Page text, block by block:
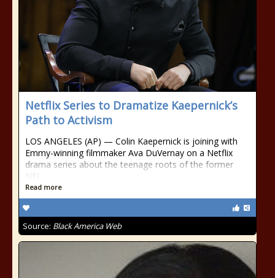
Netflix Series to Dramatize Kaepernick’s
Path to Activism
LOS ANGELES (AP) — Colin Kaepernick is joining with
Emmy-winning filmmaker Ava DuVernay on a Netflix
drama series about the teenage roots of the former
NFL
Read more
Source: Black America Web